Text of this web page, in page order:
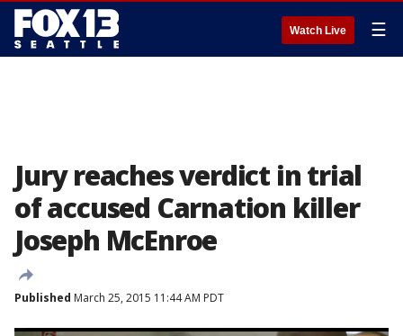
Watch Live ☰
Jury reaches verdict in trial
of accused Carnation killer
Joseph McEnroe
Published March 25, 2015 11:44 AM PDT